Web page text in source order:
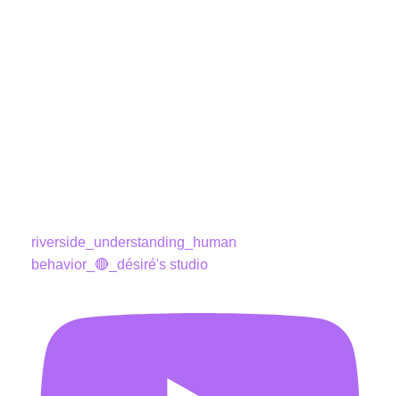
riverside_understanding_human
behavior_🔴_désiré's studio